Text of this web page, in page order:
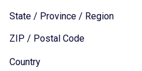
State / Province / Region
ZIP / Postal Code
Country